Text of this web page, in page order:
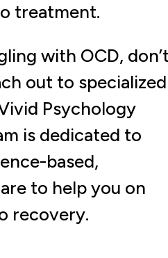
treatment.
with OCD,
out to specialized
Psychology
is dedicated to
based,
to help you on
recovery.